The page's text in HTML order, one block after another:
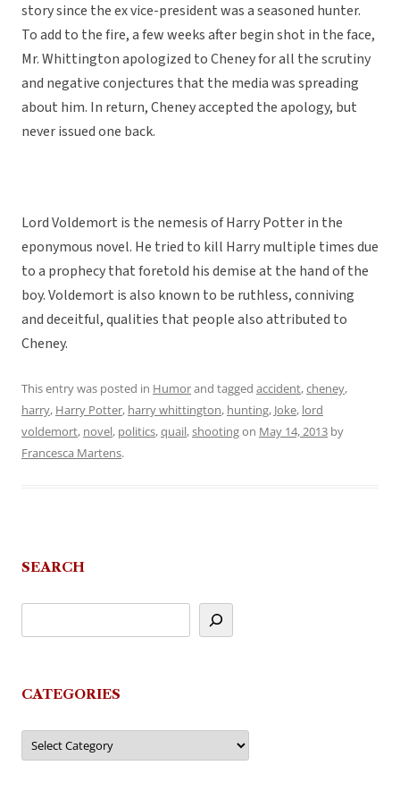
story since the ex vice-president was a seasoned hunter.
To add to the fire, a few weeks after begin shot in the face,
Mr. Whittington apologized to Cheney for all the scrutiny
and negative conjectures that the media was spreading
about him. In return, Cheney accepted the apology, but
never issued one back.
Lord Voldemort is the nemesis of Harry Potter in the
eponymous novel. He tried to kill Harry multiple times due
to a prophecy that foretold his demise at the hand of the
boy. Voldemort is also known to be ruthless, conniving
and deceitful, qualities that people also attributed to
Cheney.
This entry was posted in Humorand tagged accident,cheney,
harry, Harry Potter, harry whittington, hunting, Joke, lord
voldemort, novel, politics,quail,shootingon May 14, 2013 by
Francesca Martens.
SEARCH
CATEGORIES
Categories